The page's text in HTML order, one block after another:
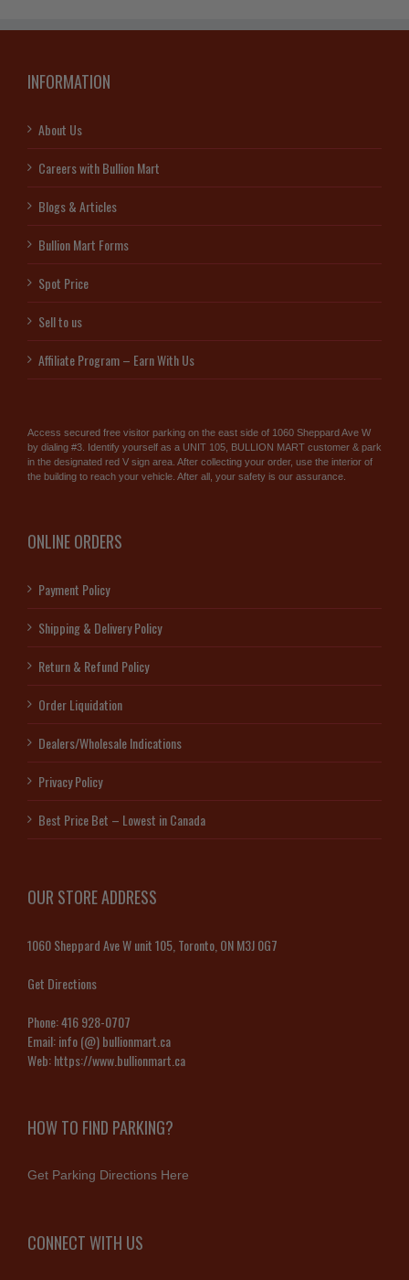
INFORMATION
About Us
Careers with Bullion Mart
Blogs & Articles
Bullion Mart Forms
Spot Price
Sell to us
Affiliate Program – Earn With Us
Access secured free visitor parking on the east side of 1060 Sheppard Ave W
by dialing #3. Identify yourself as a UNIT 105, BULLION MART customer & park
in the designated red V sign area. After collecting your order, use the interior of
the building to reach your vehicle. After all, your safety is our assurance.
ONLINE ORDERS
Payment Policy
Shipping & Delivery Policy
Return & Refund Policy
Order Liquidation
Dealers/Wholesale Indications
Privacy Policy
Best Price Bet – Lowest in Canada
OUR STORE ADDRESS
1060 Sheppard Ave W unit 105, Toronto, ON M3J 0G7
Get Directions
Phone:416 928-0707
Email:info (@) bullionmart.ca
Web:https://www.bullionmart.ca
HOW TO FIND PARKING?
Get Parking Directions Here
CONNECT WITH US